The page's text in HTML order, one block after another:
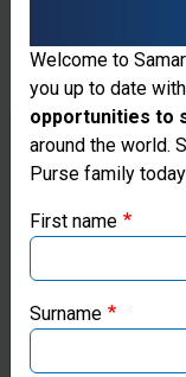
Thank you
our regional
Welcome to
you up to date with
opportunities to
around the world.
Purse family
First name
Surname